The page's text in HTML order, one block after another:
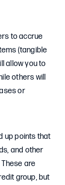
to accrue
(tangible
allow you to
others will
or
up points that
and other
are
group, but